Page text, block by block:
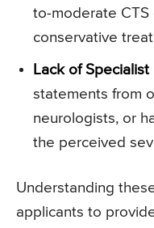
to-moderate CTS
conservative
Lack of Specialist
statements from
neurologists, or
the perceived
Understanding
applicants to